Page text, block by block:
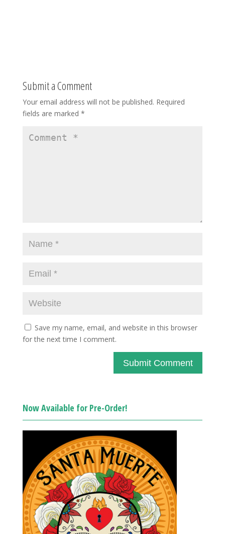
Submit a Comment
Your email address will not be published. Required
fields are marked *
Save my name, email, and website in this browser
for the next time I comment.
Now Available for Pre-Order!